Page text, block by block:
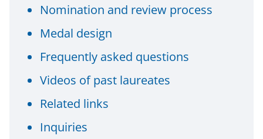
Nomination and review process
Medal design
Frequently asked questions
Videos of past laureates
Related links
Inquiries